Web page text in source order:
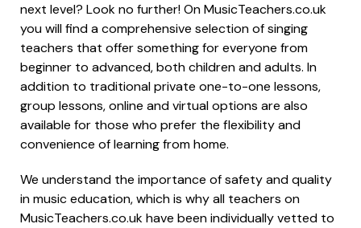
next level? Look no further! On MusicTeachers.co.uk
you will find a comprehensive selection of singing
teachers that offer something for everyone from
beginner to advanced, both children and adults. In
addition to traditional private one-to-one lessons,
group lessons, online and virtual options are also
available for those who prefer the flexibility and
convenience of learning from home.
We understand the importance of safety and quality
in music education, which is why all teachers on
MusicTeachers.co.uk have been individually vetted to